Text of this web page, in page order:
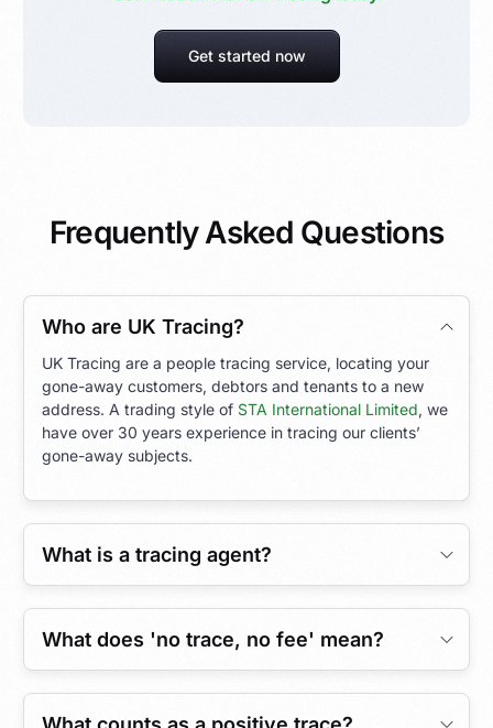
Get started now
Frequently Asked Questions
Who are UK Tracing?
UK Tracing are a people tracing service, locating your
gone-away customers, debtors and tenants to a new
address. A trading style of STA International Limited, we
have over 30 years experience in tracing our clients’
gone-away subjects.
What is a tracing agent?
What does 'no trace, no fee' mean?